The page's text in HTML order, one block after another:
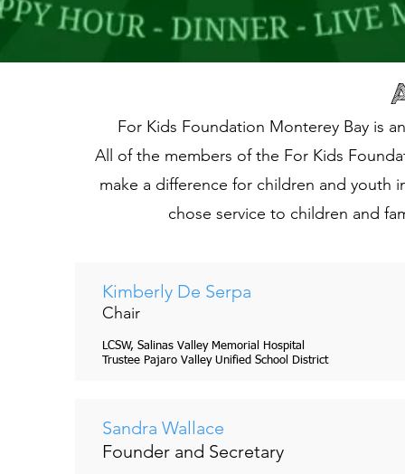
For Kids Foundation Monterey Bay is
All of the members of the For Kids
make a difference for children and
chose service to children and
Trevor Davis
Board Member
Santa Cruz County Social Service
Kimberly De Serpa
Chair
LCSW, Salinas Valley Memorial Hospital
Trustee Pajaro Valley Unified School District
Sandra Wallace
Founder and Secretary